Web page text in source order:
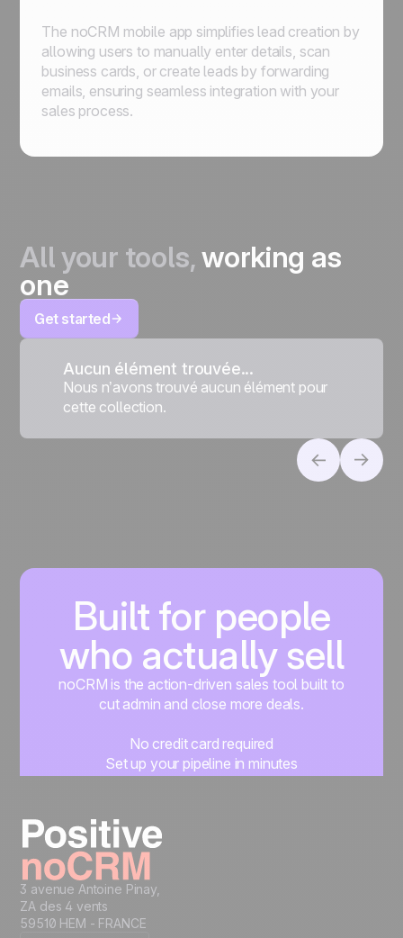
The noCRM mobile app simplifies lead creation by
allowing users to manually enter details, scan
business cards, or create leads by forwarding
emails, ensuring seamless integration with your
sales process.
All your tools,working as
one
Get started
Aucun élément trouvée...
Nous n’avons trouvé aucun élément pour
cette collection.
Built for people
who actually sell
noCRM is the action-driven sales tool built to
cut admin and close more deals.
No credit card required
Set up your pipeline in minutes
3 avenue Antoine Pinay,
ZA des 4 vents
59510 HEM - FRANCE